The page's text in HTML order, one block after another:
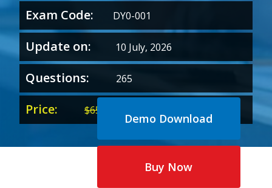
Exam Code: DY0-001
Update on: 10 July, 2026
Questions: 265
Price: $65.00
price
was:
price
is:
Demo Download
Buy Now